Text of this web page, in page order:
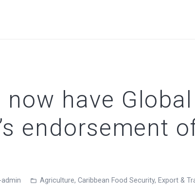
now have
endorsement
folder_open Agriculture, Caribbean Food Security, Export &